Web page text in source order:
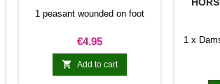
1 peasant wounded on foot
Price
€4.95
 Add to cart
1 x